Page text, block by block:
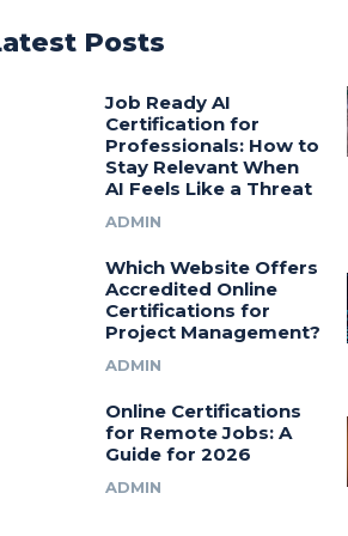
Posts
Job Ready AI
Certification for
Professionals: How to
Stay Relevant When
AI Feels Like a Threat
ADMIN
Which Website Offers
Accredited Online
Certifications for
Project Management?
ADMIN
Online Certifications
for Remote Jobs: A
Guide for 2026
ADMIN